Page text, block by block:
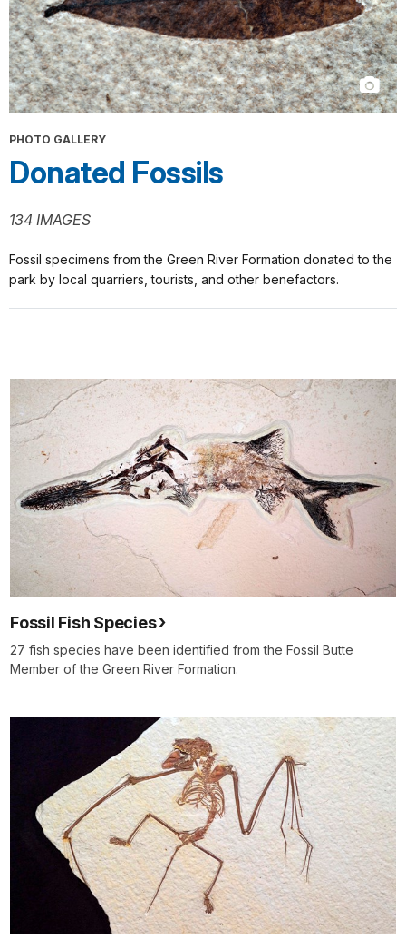
PHOTO GALLERY
Donated Fossils
134 IMAGES
Fossil specimens from the Green River Formation donated to the
park by local quarriers, tourists, and other benefactors.
Fossil Fish Species
27 fish species have been identified from the Fossil Butte
Member of the Green River Formation.